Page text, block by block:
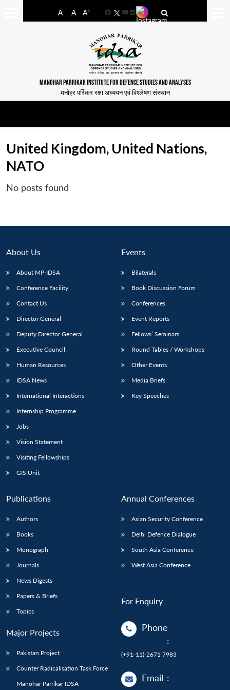
A- A A+
FacebookYouTube
LinkedIn
MANOHAR PARRIKAR INSTITUTE FOR DEFENCE STUDIES AND ANALYSES
मनोहर पर्रिकर रक्षा अध्ययन एवं विश्लेषण संस्थान
LIBRARY
Open
Open
United Kingdom, United Nations,
NATO
No posts found
About Us
About MP-IDSA
Conference Facility
Contact Us
Director General
Deputy Director General
Executive Council
Human Resources
IDSA News
International Interactions
Internship Programme
Jobs
Vision Statement
Visiting Fellowships
GIS Unit
Events
Bilaterals
Book Discussion Forum
Conferences
Event Reports
Fellows’ Seminars
Round Tables / Workshops
Other Events
Media Briefs
Key Speeches
Publications
Authors
Books
Monograph
Journals
News Digests
Papers & Briefs
Topics
Major Projects
Pakistan Project
Counter Radicalisation Task Force
Manohar Parrikar IDSA
Annual Conferences
Asian Security Conference
Delhi Defence Dialogue
South Asia Conference
West Asia Conference
For Enquiry
Phone
:
(+91-11)-2671 7983
Email :